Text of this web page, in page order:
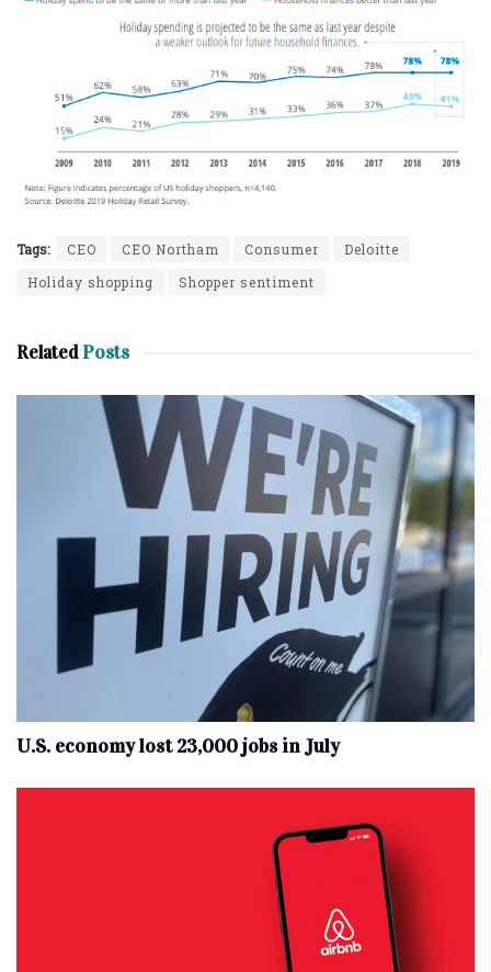
Tags: CEO CEO Northam Consumer
Deloitte
Holiday shopping
Shopper sentiment
RelatedPosts
U.S. economy lost 23,000 jobs in July